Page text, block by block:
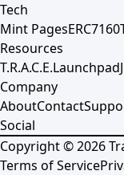
Tech
Mint Pages
Resources
T.R.A.C.E.Launchpad
Company
AboutContact
Social
Copyright ©2026
Terms of Service